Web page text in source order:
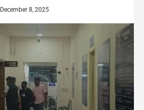
December 8, 2025